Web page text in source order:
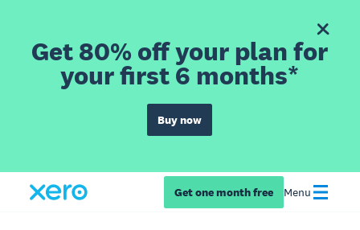
Get 80% off your plan for
your first 6 months*
Buy now
Get one month free Menu